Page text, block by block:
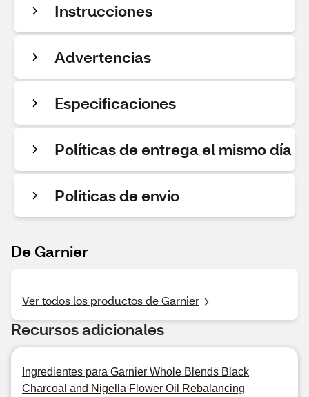
Instrucciones
Advertencias
Especificaciones
Políticas de entrega el mismo día
Políticas de envío
De Garnier
Ver todos los productos de Garnier
Recursos adicionales
Ingredientes para Garnier Whole Blends Black
Charcoal and Nigella Flower Oil Rebalancing